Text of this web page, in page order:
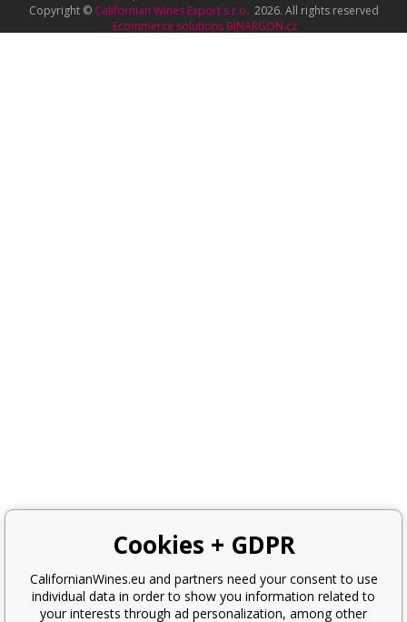
Copyright © Californian Wines Export s.r.o. 2026. All rights reserved
Ecommerce solutions BINARGON.cz
Cookies + GDPR
CalifornianWines.eu and partners need your consent to use
individual data in order to show you information related to
your interests through ad personalization, among other